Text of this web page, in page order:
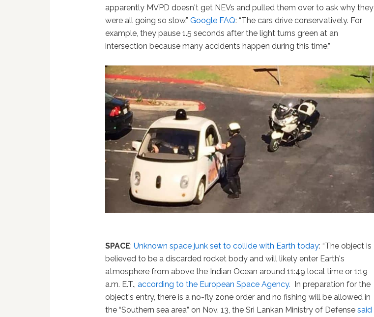
apparently MVPD doesn't get NEVs and pulled them over to ask why they
were all going so slow.”Google FAQ: “The cars drive conservatively. For
example, they pause 1.5 seconds after the light turns green at an
intersection because many accidents happen during this time.”
SPACE:Unknown space junk set to collide with Earth today: “The object is
believed to be a discarded rocket body and will likely enter Earth's
atmosphere from above the Indian Ocean around 11:49 local time or 1:19
a.m. E.T.,according to the European Space Agency. In preparation for the
object's entry, there is a no-fly zone order and no fishing will be allowed in
the “Southern sea area” on Nov. 13, the Sri Lankan Ministry of Defensesaid